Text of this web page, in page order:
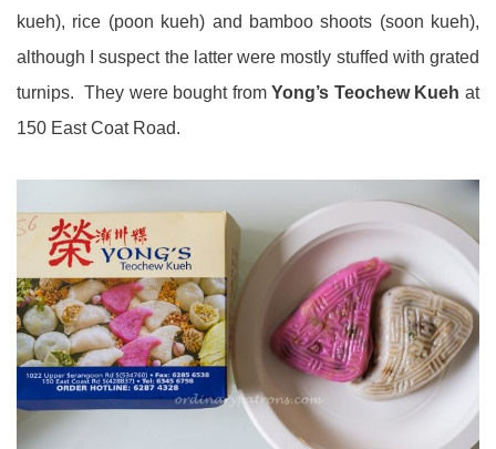
kueh), rice (poon kueh) and bamboo shoots (soon kueh),
although I suspect the latter were mostly stuffed with grated
turnips. They were bought fromYong’s Teochew Kueh at
150 East Coat Road.